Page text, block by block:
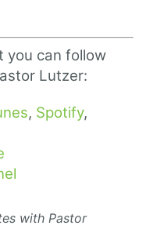
you can follow
Lutzer:
, Spotify,
with Pastor